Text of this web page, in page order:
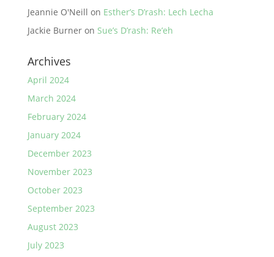
Jeannie O'Neill on Esther’s D’rash: Lech Lecha
Jackie Burneron Sue’s D’rash: Re’eh
Archives
April 2024
March 2024
February 2024
January 2024
December 2023
November 2023
October 2023
September 2023
August 2023
July 2023